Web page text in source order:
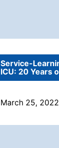
Service-
ICU: 20 Years
March 25, 2022